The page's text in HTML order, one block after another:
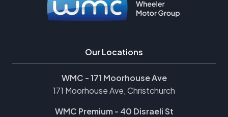
Our Locations
WMC - 171 Moorhouse Ave
171 Moorhouse Ave, Christchurch
WMC Premium - 40 Disraeli St